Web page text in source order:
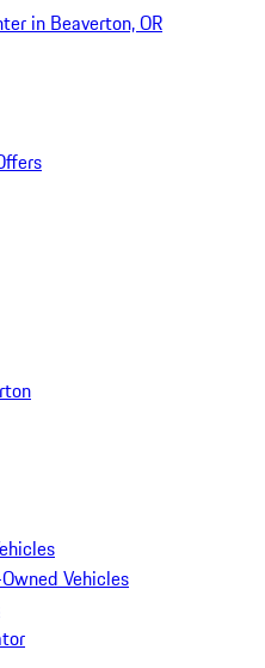
in Beaverton, OR
Vehicles